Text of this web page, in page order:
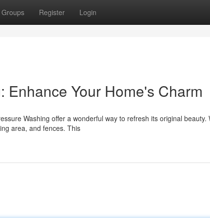
Groups Register Login
Your Home's Charm
Washing offer a wonderful way to refresh its original beauty.
area, and fences. This